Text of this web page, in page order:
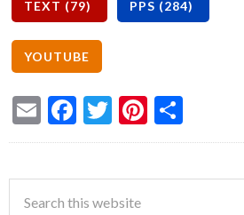
EmailFacebook
TwitterPinterest